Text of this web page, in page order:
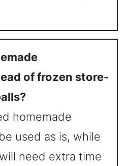
of frozen store-
homemade
used as is, while
need extra time